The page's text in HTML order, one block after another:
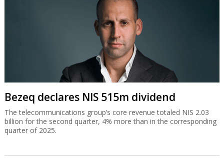
Bezeq declares NIS 515m dividend
The telecommunications group’s core revenue totaled NIS 2.03
billion for the second quarter, 4% more than in the corresponding
quarter of 2025.